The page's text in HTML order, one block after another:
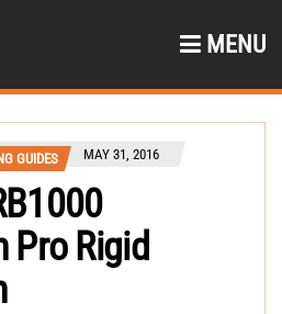
MENU
GUIDES MAY 31, 2016
Pro Rigid